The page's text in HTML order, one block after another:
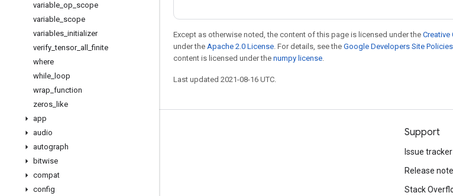
variable op scope
variable scope
variables initializer
verify _tensor_ all _finite
where
while loop
wrap function
zeros like
app
audio
autograph
bitwise
compat
config
Except as otherwise noted, the content of this page is licensed under the
under the Apache 2.0 License. For details, see the Google Developers Site Policies
content is licensed under the numpy license.
Last updated 2021-08-16 UTC.
Stay connected
Blog
Twitter
Support
Issue tracker
Release
Stack